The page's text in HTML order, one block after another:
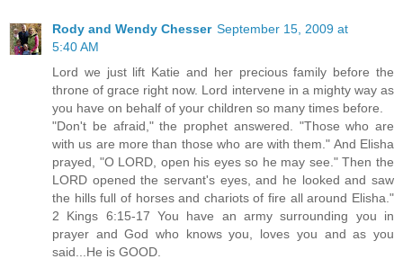
Rody and Wendy Chesser September 15, 2009 at
5:40 AM
Lord we just lift Katie and her precious family before the
throne of grace right now. Lord intervene in a mighty way as
you have on behalf of your children so many times before.
"Don't be afraid," the prophet answered. "Those who are
with us are more than those who are with them." And Elisha
prayed, "O LORD, open his eyes so he may see." Then the
LORD opened the servant's eyes, and he looked and saw
the hills full of horses and chariots of fire all around Elisha."
2 Kings 6:15-17 You have an army surrounding you in
prayer and God who knows you, loves you and as you
said...He is GOOD.